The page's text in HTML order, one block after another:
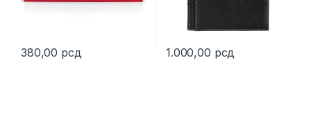
380,00 рсд
This product has multiple variants. The options may be chosen
1.000,00 рсд
This product has multiple